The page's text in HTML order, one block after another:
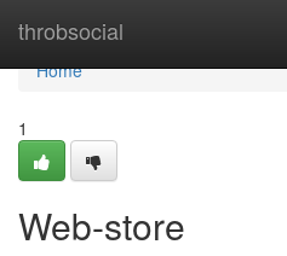
throbsocial
Home
Home
1
Web-store